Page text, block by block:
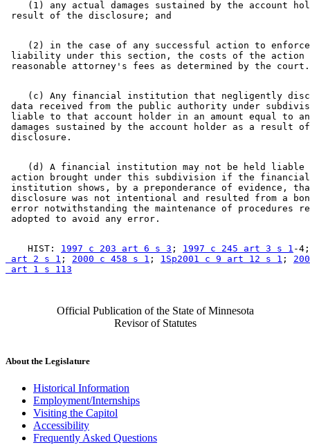
(1) any actual damages sustained by the account
(2) in the case of any successful action to
liability under this section, the costs of the action
(c) Any financial institution that negligently
data received from the public authority under
liable to that account holder in an amount equal to
damages sustained by the account holder as a result
(d) A financial institution may not be held
action brought under this subdivision if the
institution shows, by a preponderance of evidence,
disclosure was not intentional and resulted from a
error notwithstanding the maintenance of procedures
    HIST:
1997 c 203 art 6 s 3 ; 1997 c 245 art 3 s 1 -
art 2 s 1 ; 2000 c 458 s 1 ; 1Sp2001 c 9 art 12 s 1 ;
art 1 s 113
Official Publication of the State of Minnesota
Revisor of Statutes
About the Legislature
Historical Information
Employment/Internships
Visiting the Capitol
Accessibility
Frequently Asked Questions